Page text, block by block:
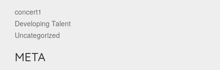
concert1
Developing Talent
Uncategorized
META